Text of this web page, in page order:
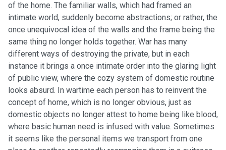
of the home. The familiar walls, which had framed an
intimate world, suddenly become abstractions; or rather, the
once unequivocal idea of the walls and the frame being the
same thing no longer holds together. War has many
different ways of destroying the private, but in each
instance it brings a once intimate order into the glaring light
of public view, where the cozy system of domestic routine
looks absurd. In wartime each person has to reinvent the
concept of home, which is no longer obvious, just as
domestic objects no longer attest to home being like blood,
where basic human need is infused with value. Sometimes
it seems like the personal items we transport from one